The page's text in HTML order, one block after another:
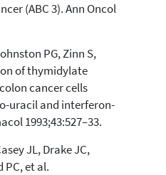
(ABC 3). Ann Oncol
PG, Zinn S,
of thymidylate
cancer cells
uracil and interferon-
1993;43:527–33.
JL, Drake JC,
PC, et al.